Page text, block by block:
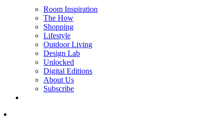
Room Inspiration
The How
Shopping
Lifestyle
Outdoor Living
Design Lab
Unlocked
Digital Editions
About Us
Subscribe